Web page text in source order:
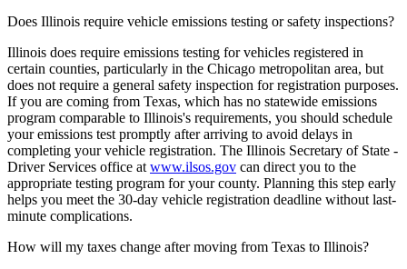
Does Illinois require vehicle emissions testing or safety inspections?
Illinois does require emissions testing for vehicles registered in
certain counties, particularly in the Chicago metropolitan area, but
does not require a general safety inspection for registration purposes.
If you are coming from Texas, which has no statewide emissions
program comparable to Illinois's requirements, you should schedule
your emissions test promptly after arriving to avoid delays in
completing your vehicle registration. The Illinois Secretary of State -
Driver Services office at www.ilsos.gov can direct you to the
appropriate testing program for your county. Planning this step early
helps you meet the 30-day vehicle registration deadline without last-
minute complications.
How will my taxes change after moving from Texas to Illinois?